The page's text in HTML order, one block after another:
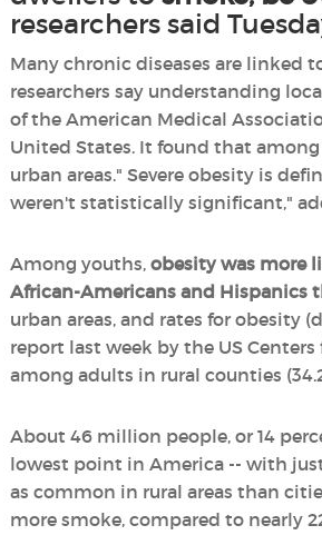
researchers said
Many chronic diseases are linked
researchers say understanding
of the American Medical
United States. It found that
urban areas." Severe obesity is
weren't statistically significant,"
Among youths, obesity was more
African-Americans and Hispanics
urban areas, and rates for obesity
report last week by the US
among adults in rural counties
About 46 million people, or 14
lowest point in America -- with
as common in rural areas than
more smoke, compared to nearly